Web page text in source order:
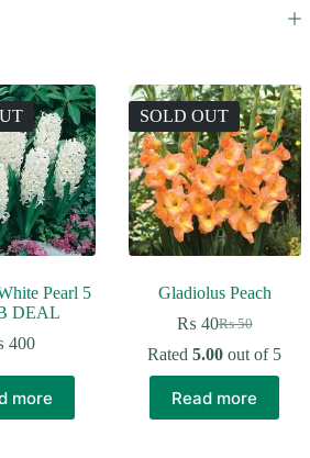
Pearl 5
DEAL
400
more
SOLD OUT
Gladiolus Peach
₨50
Original
price
was:
₨ 50.
₨ 40Current
price
is:
₨ 40.
Rated5.00 out of 5
Read more